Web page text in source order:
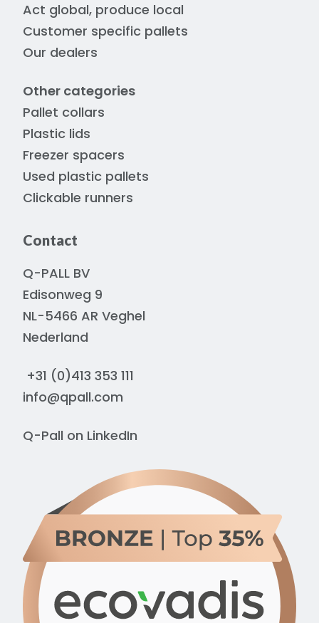
Act global, produce local
Customer specific pallets
Our dealers
Other categories
Pallet collars
Plastic lids
Freezer spacers
Used plastic pallets
Clickable runners
Contact
Q-PALL BV
Edisonweg 9
NL-5466 AR Veghel
Nederland
+31 (0)413 353 111
info@qpall.com
Q-Pall on LinkedIn